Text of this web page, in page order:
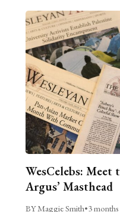
WesCelebs: Meet
Argus’ Masthead
BY Maggie Smith•3